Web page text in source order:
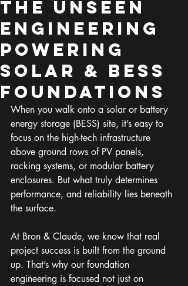
The Unseen
Engineering
Powering
Solar & BESS
Foundations
When you walk onto a solar or battery
energy storage (BESS) site, it’s easy to
focus on the high-tech infrastructure
above ground rows of PV panels,
racking systems, or modular battery
enclosures. But what truly determines
performance, and reliability lies beneath
the surface.
At Bron & Claude, we know that real
project success is built from the ground
up. That’s why our foundation
engineering is focused not just on